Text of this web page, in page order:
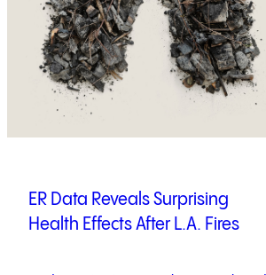
ER Data Reveals Surprising
Health Effects After L.A. Fires